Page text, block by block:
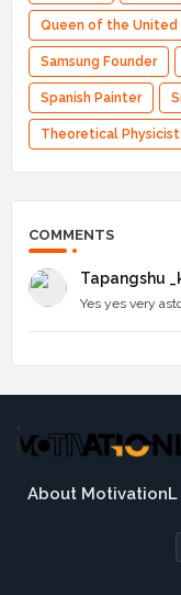
Queen of the United
Samsung Founder
Spanish Painter
Theoretical Physicist
COMMENTS
Tapangshu
Yes yes very
About MotivationL